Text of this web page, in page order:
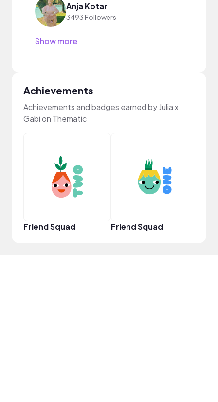
Anja Kotar
3493 Followers
Show more
Achievements
Achievements and badges earned by Julia x
Gabi on Thematic
Friend Squad Friend Squad